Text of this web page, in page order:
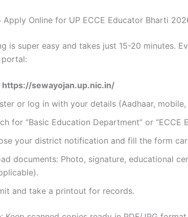
Apply Online for UP ECCE Educator Bharti
is super easy and takes just 15-20 minutes.
https://sewayojan.up.nic.in/
or log in with your details (Aadhaar, mobile,
for “Basic Education Department” or “ECCE
your district notification and fill the form
documents: Photo, signature, educational
and take a printout for records.